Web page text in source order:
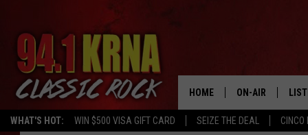
WHAT'S HOT: WIN $500 VISA GIFT CARD SEIZE THE DEAL CINCO
HOME ON-AIR
ALL DJS